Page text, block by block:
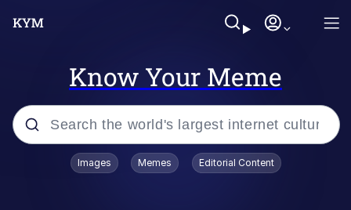
Know Your Meme
Popular searches
Images Memes Editorial Content